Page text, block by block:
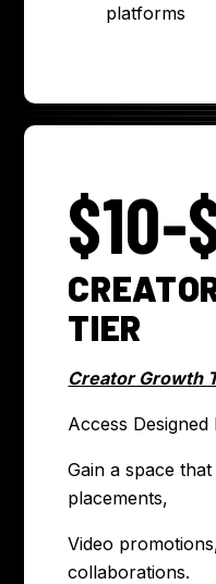
platforms
$10-
TIER
Creator Growth
Access Designed
Gain a space
placements,
Video
collaborations.